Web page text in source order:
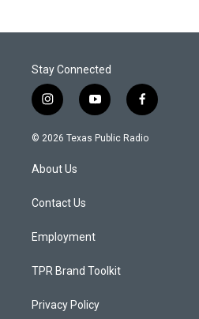
Stay Connected
i
n
s
g
a
y
o
u
f
a
c
© 2026 Texas Public Radio
About Us
Contact Us
Employment
TPR Brand Toolkit
Privacy Policy